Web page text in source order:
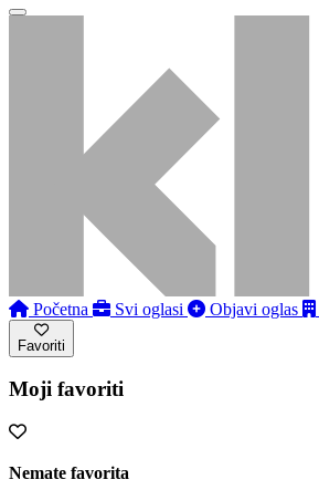
Početna Svi oglasi Objavi oglas
Favoriti
Moji favoriti
Nemate favorita